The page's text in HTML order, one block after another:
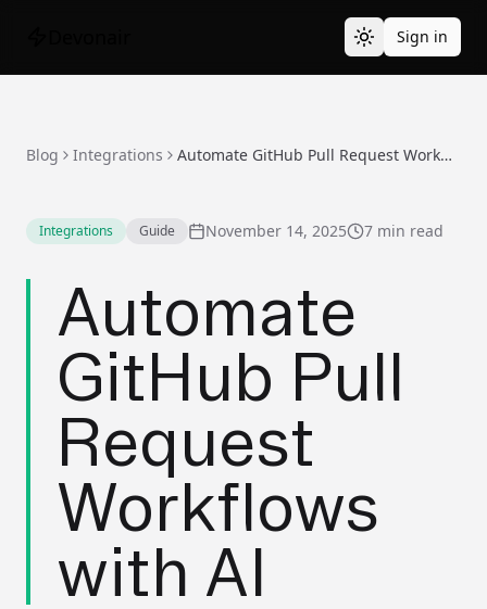
Sign in
Blog Integrations Automate GitHub Pull Request Workflows with AI
Integrations Guide November 14, 2025 7 min read
Automate
GitHub Pull
Request
Workflows
with AI